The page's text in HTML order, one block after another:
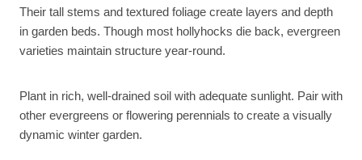
Their tall stems and textured foliage create layers and depth
in garden beds. Though most hollyhocks die back, evergreen
varieties maintain structure year-round.
Plant in rich, well-drained soil with adequate sunlight. Pair with
other evergreens or flowering perennials to create a visually
dynamic winter garden.